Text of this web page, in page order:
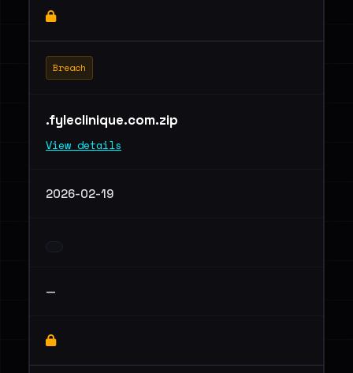
Breach
.fyleclinique.com.zip
View details
2026-02-19
—